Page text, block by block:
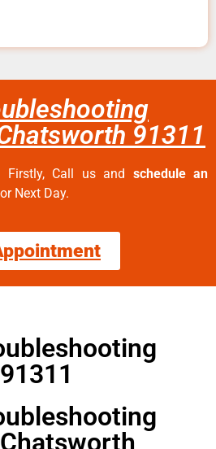
91311
Firstly, Call us and schedule an
or Next Day.